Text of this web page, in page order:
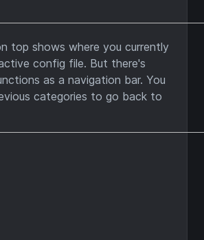
top shows where you currently
config file. But there's
as a navigation bar. You
categories to go back to